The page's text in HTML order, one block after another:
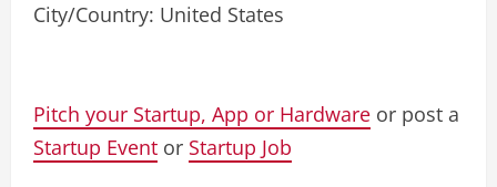
City/Country: United States
Pitch your Startup, App or Hardware or post a
Startup Event or Startup Job